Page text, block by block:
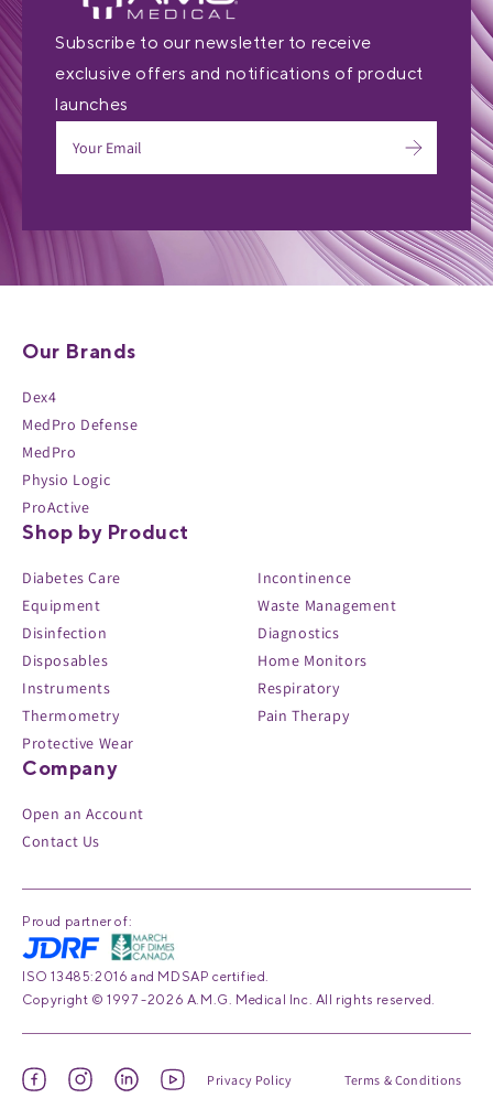
Subscribe to our newsletter to receive
exclusive offers and notifications of product
launches
Our Brands
Dex4
MedPro Defense
MedPro
Physio Logic
ProActive
Shop by Product
Diabetes Care
Equipment
Disinfection
Disposables
Instruments
Thermometry
Protective Wear
Incontinence
Waste Management
Diagnostics
Home Monitors
Respiratory
Pain Therapy
Company
Open an Account
Contact Us
Proud partner of:
ISO 13485:2016 and MDSAP certified.
Copyright © 1997 -2026 A.M.G. Medical Inc. All rights reserved.
FacebookInstagramLinkedYouTube
Privacy Policy Terms & Conditions